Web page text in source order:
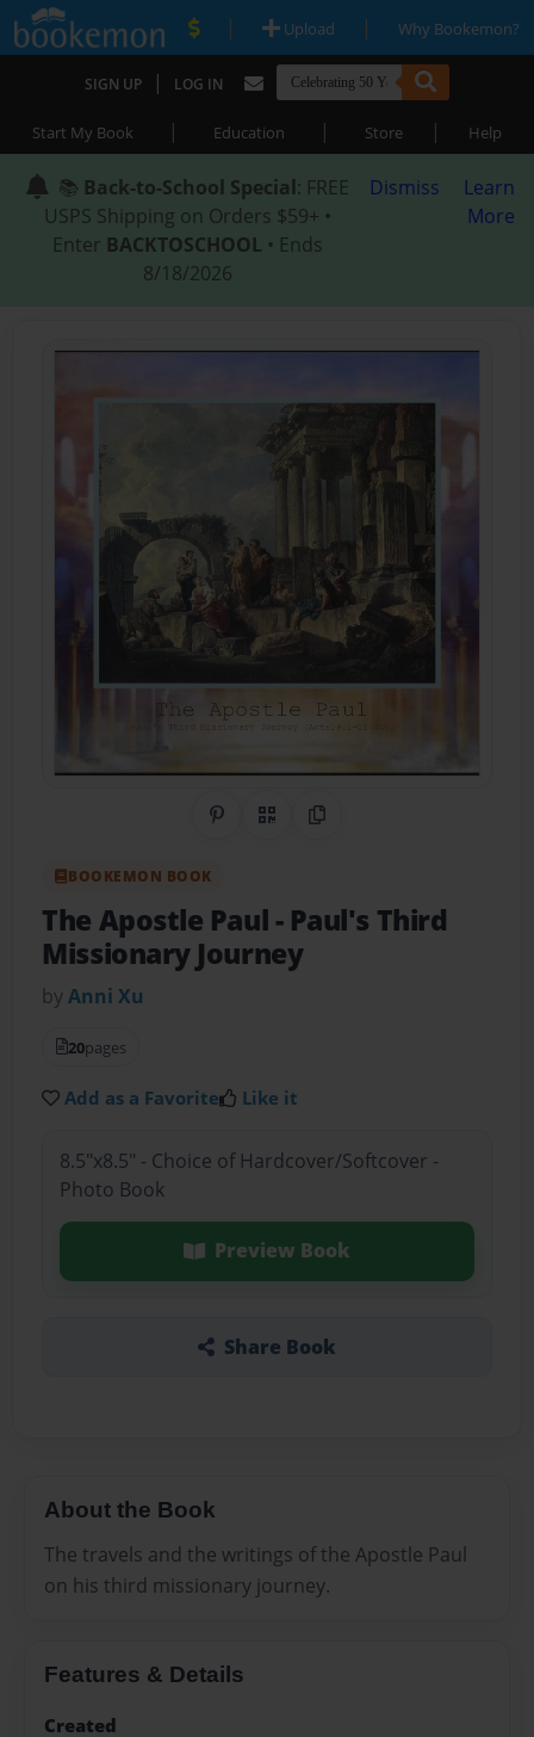
| Upload | Why Bookemon?
SIGN UP | LOG IN
Start My Book | Education | Store | Help
📚 Back-to-School Special: FREE
USPS Shipping on Orders $59+ •
Enter BACKTOSCHOOL • Ends
8/18/2026
Dismiss
Learn
More
Share on Pinterest
QR CodeCopy Link
BOOKEMON BOOK
The Apostle Paul- Paul's Third
Missionary Journey
byAnni Xu
20pages
Add as a Favorite Like it
8.5"x8.5" - Choice of Hardcover/Softcover -
Photo Book
Preview Book
Share Book
About the Book
The travels and the writings of the Apostle Paul
on his third missionary journey.
Features & Details
Created